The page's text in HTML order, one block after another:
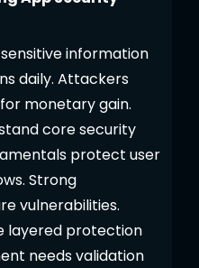
information
daily. Attackers
monetary gain.
core security
protect user
Strong
vulnerabilities.
layered protection
needs validation